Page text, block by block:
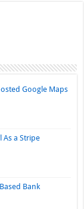
Google Maps
As a Stripe
Bank